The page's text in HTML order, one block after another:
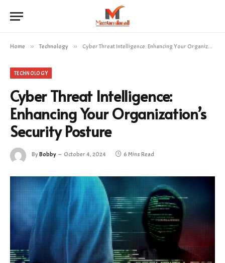
Home » Technology » Cyber Threat Intelligence: Enhancing Your Organization’s Security Posture
TECHNOLOGY
Cyber Threat Intelligence:
Enhancing Your Organization’s
Security Posture
ByBobby October 4, 2024 6 Mins Read